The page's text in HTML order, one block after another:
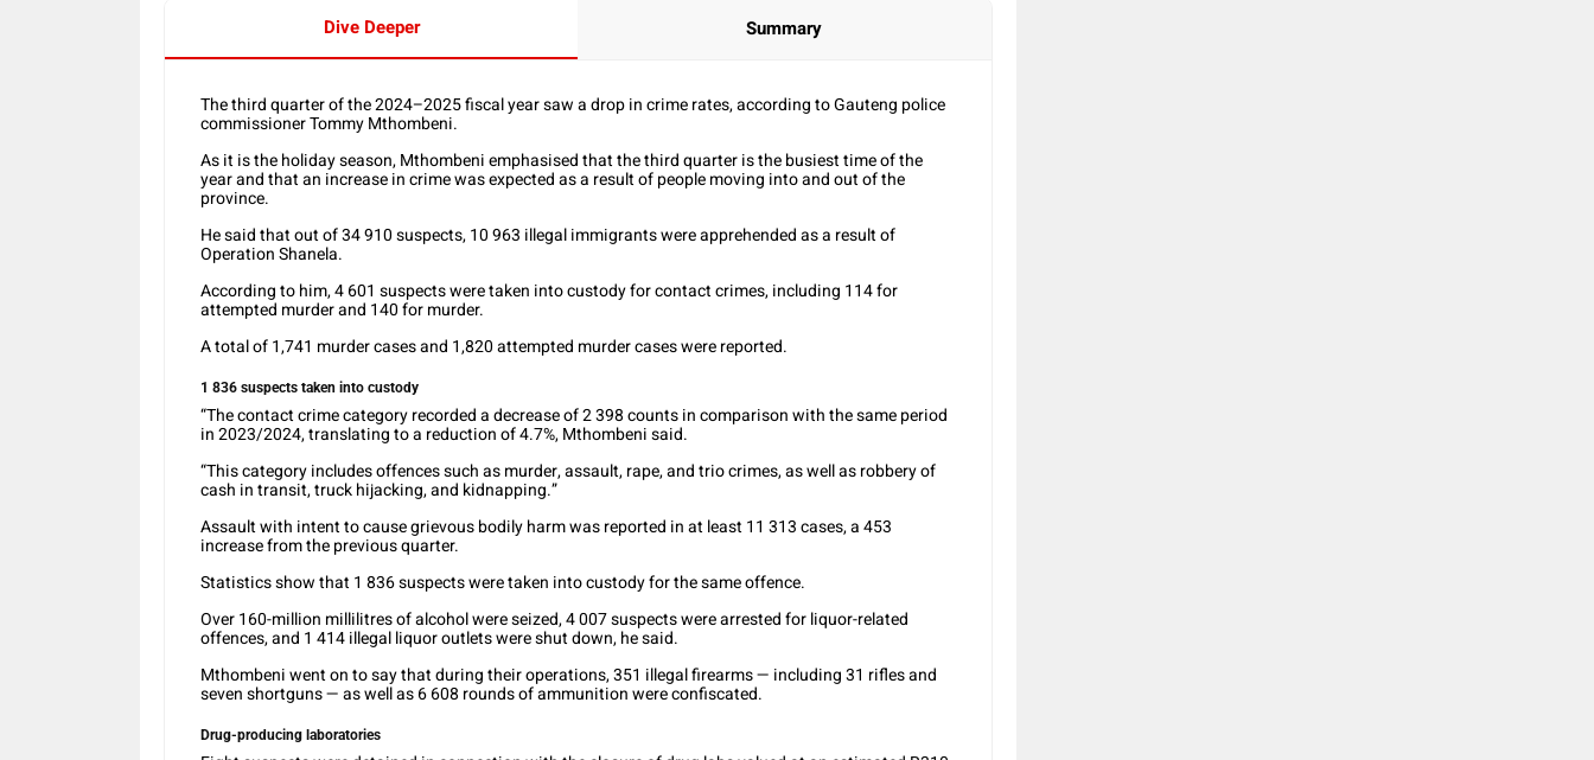
Dive Deeper Summary
The third quarter of the 2024–2025 fiscal year saw a drop in crime rates, according to Gauteng police
commissioner Tommy Mthombeni.
As it is the holiday season, Mthombeni emphasised that the third quarter is the busiest time of the
year and that an increase in crime was expected as a result of people moving into and out of the
province.
He said that out of 34 910 suspects, 10 963 illegal immigrants were apprehended as a result of
Operation Shanela.
According to him, 4 601 suspects were taken into custody for contact crimes, including 114 for
attempted murder and 140 for murder.
A total of 1,741 murder cases and 1,820 attempted murder cases were reported.
1 836 suspects taken into custody
“The contact crime category recorded a decrease of 2 398 counts in comparison with the same period
in 2023/2024, translating to a reduction of 4.7%, Mthombeni said.
“This category includes offences such as murder, assault, rape, and trio crimes, as well as robbery of
cash in transit, truck hijacking, and kidnapping.”
Assault with intent to cause grievous bodily harm was reported in at least 11 313 cases, a 453
increase from the previous quarter.
Statistics show that 1 836 suspects were taken into custody for the same offence.
Over 160-million millilitres of alcohol were seized, 4 007 suspects were arrested for liquor-related
offences, and 1 414 illegal liquor outlets were shut down, he said.
Mthombeni went on to say that during their operations, 351 illegal firearms — including 31 rifles and
seven shortguns — as well as 6 608 rounds of ammunition were confiscated.
Drug-producing laboratories